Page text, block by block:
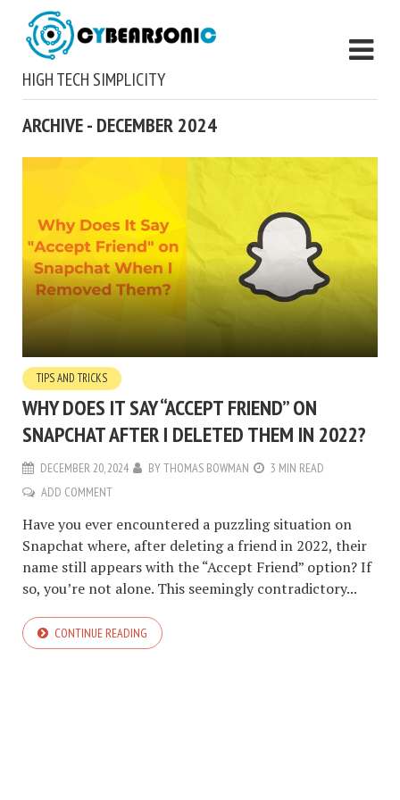
HIGH TECH SIMPLICITY
ARCHIVE - DECEMBER 2024
TIPS AND TRICKS
WHY DOES IT SAY “ACCEPT FRIEND” ON
SNAPCHAT AFTER I DELETED THEM IN 2022?
DECEMBER 20, 2024 BYTHOMAS BOWMAN
3 MIN READ
ADD COMMENT
Have you ever encountered a puzzling situation on
Snapchat where, after deleting a friend in 2022, their
name still appears with the “Accept Friend” option? If
so, you’re not alone. This seemingly contradictory...
CONTINUE READING